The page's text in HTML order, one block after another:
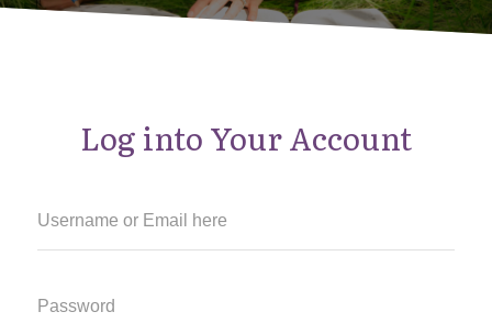
Log into Your Account